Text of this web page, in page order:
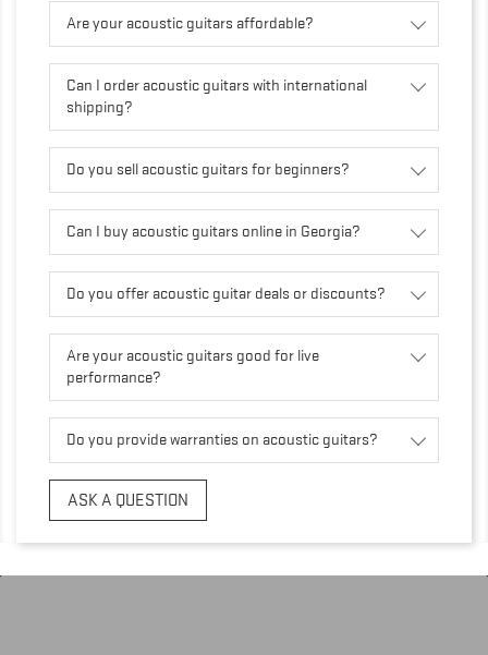
Are your acoustic guitars affordable?
Can I order acoustic guitars with international
shipping?
Do you sell acoustic guitars for beginners?
Can I buy acoustic guitars online in Georgia?
Do you offer acoustic guitar deals or discounts?
Are your acoustic guitars good for live
performance?
Do you provide warranties on acoustic guitars?
ASK A QUESTION